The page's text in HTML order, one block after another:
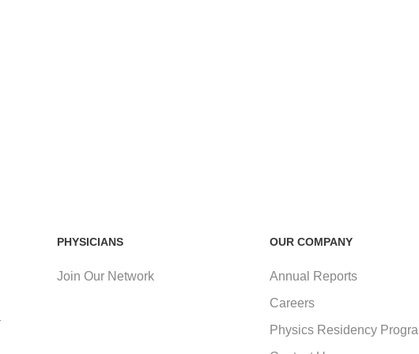
PHYSICIANS
Join Our Network
OUR COMPANY
Annual Reports
Careers
Physics Residency